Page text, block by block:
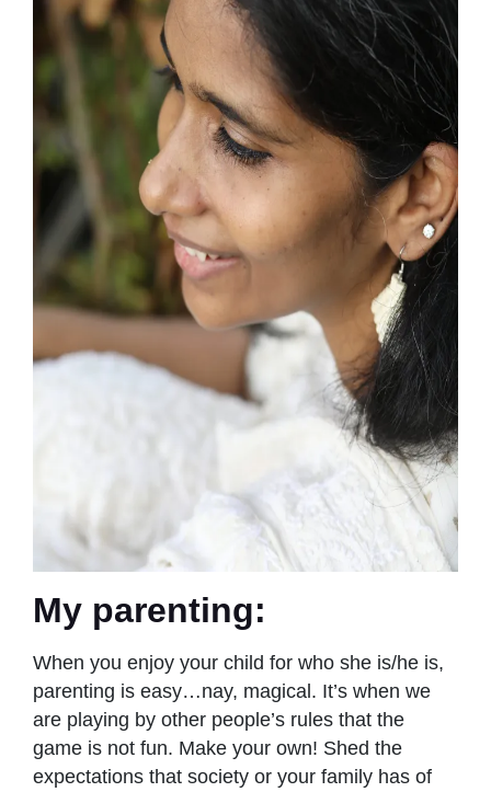
My parenting:
When you enjoy your child for who she is/he is,
parenting is easy…nay, magical. It’s when we
are playing by other people’s rules that the
game is not fun. Make your own! Shed the
expectations that society or your family has of